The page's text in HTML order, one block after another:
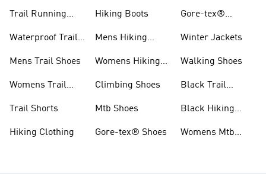
Trail Running
Waterproof Trail
Mens Trail Shoes
Womens Trail
Trail Shorts
Hiking Clothing
Hiking Boots
Mens Hiking
Womens Hiking
Climbing Shoes
Mtb Shoes
Gore-tex® Shoes
Gore-tex®
Winter Jackets
Walking Shoes
Black Trail
Black Hiking
Womens Mtb